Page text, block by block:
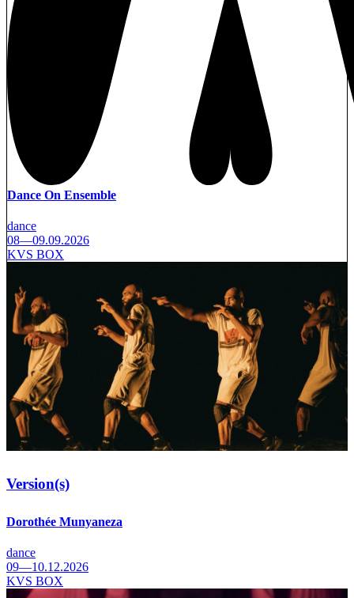
Dance On Ensemble
dance
08—09.09.2026
KVS BOX
Version(s)
Dorothée Munyaneza
dance
09—10.12.2026
KVS BOX